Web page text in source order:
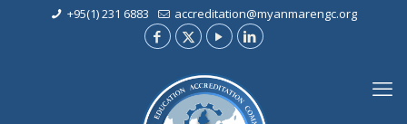
+95(1) 231 6883 accreditation@myanmarengc.org